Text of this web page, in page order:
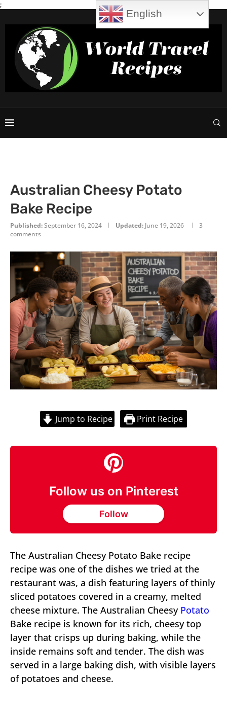
;
Australian Cheesy Potato
Bake Recipe
Published:September 16, 2024 Updated: June 19, 2026
3
comments
Jump to Recipe Print Recipe
Follow us on Pinterest
Follow
The Australian Cheesy Potato Bake recipe
recipe was one of the dishes we tried at the
restaurant was, a dish featuring layers of thinly
sliced potatoes covered in a creamy, melted
cheese mixture. The Australian Cheesy Potato
Bake recipe is known for its rich, cheesy top
layer that crisps up during baking, while the
inside remains soft and tender. The dish was
served in a large baking dish, with visible layers
of potatoes and cheese.
English